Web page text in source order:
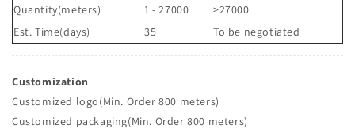
Quantity(meters)
1 - 27000
>27000
Est. Time(days)
35 To be negotiated
Customization
Customized logo(Min. Order 800 meters)
Customized packaging(Min. Order 800 meters)